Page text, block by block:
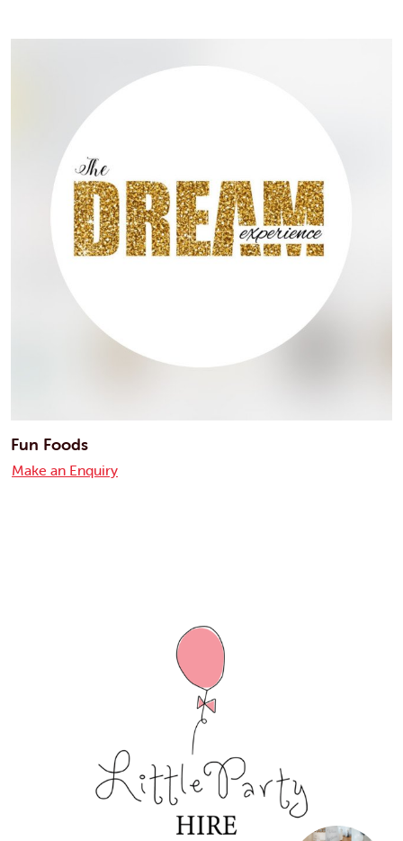
Fun Foods
Make an Enquiry